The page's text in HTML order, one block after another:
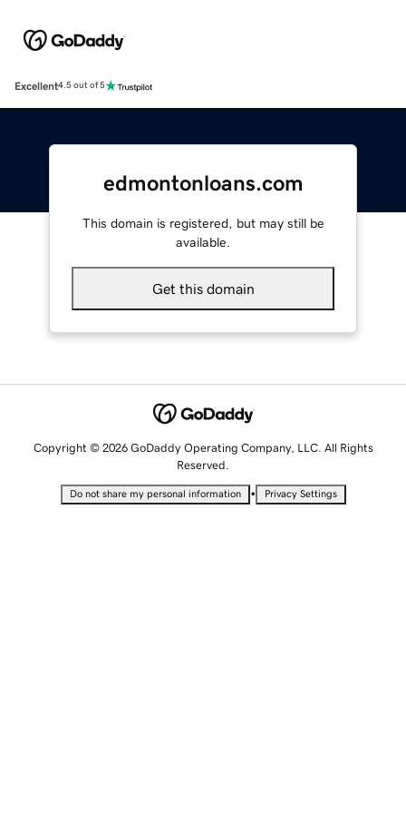
Excellent4.5 out of 5
edmontonloans.com
This domain is registered, but may still be
available.
Get this domain
Copyright © 2026 GoDaddy Operating Company, LLC. All Rights
Reserved.
Do not share my personal information • Privacy Settings